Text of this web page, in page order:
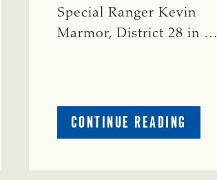
Special Ranger Kevin
Marmor, District 28 in …
CONTINUE READING
CRIME